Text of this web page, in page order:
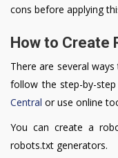
cons before applying
How to Create
There are several
follow the step-by-
Central or use online
You can create a
robots.txt generators.